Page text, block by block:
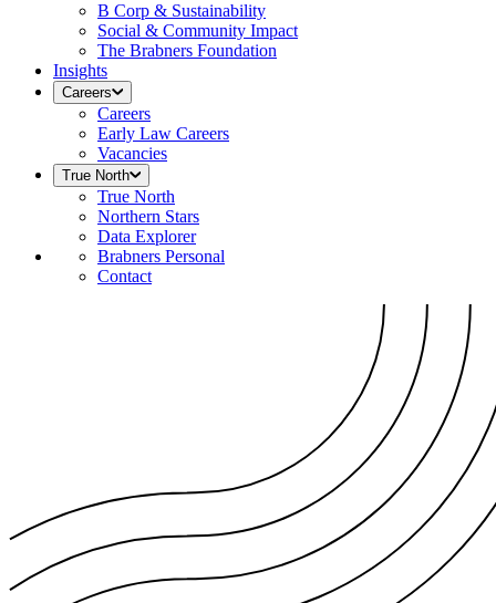
B Corp & Sustainability
Social & Community Impact
The Brabners Foundation
Insights
Careers
Careers
Early Law Careers
Vacancies
True North
True North
Northern Stars
Data Explorer
Brabners Personal
Contact